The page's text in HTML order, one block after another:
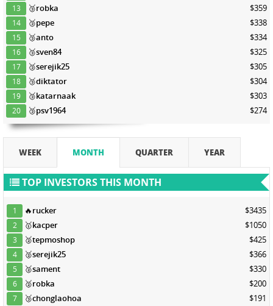
13 🥉robka $359
14 🥉pepe $338
15 🥉anto $334
16 🥉sven84 $325
17 🥉serejik25 $305
18 🥉diktator $304
19 🥉katarnaak $303
20 🥉psv1964 $274
WEEK MONTH QUARTER YEAR
TOP INVESTORS THIS MONTH
1 🔥rucker $3435
2 🥇kacper $1050
3 🥈tepmoshop $425
4 🥈serejik25 $366
5 🥈sament $330
6 🥈robka $200
7 🥉chonglaohoa $191